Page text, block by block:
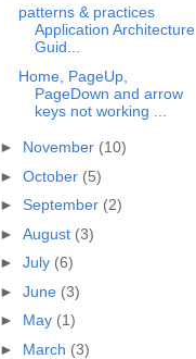
patterns & practices
Application Architecture
Guid...
Home, PageUp,
PageDown and arrow
keys not working ...
► November (10)
► October (5)
► September (2)
► August (3)
► July (6)
► June (3)
► May (1)
► March (3)